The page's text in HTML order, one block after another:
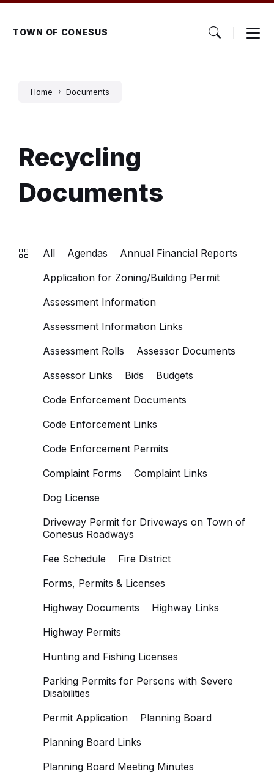
Skip
content
Skip
main
navigation
Skip
footerTOWN OF CONESUS
Home Documents
Recycling
Documents
All Agendas
Annual Financial Reports
Application for Zoning/Building Permit
Assessment Information
Assessment Information Links
Assessment Rolls
Assessor Documents
Assessor Links
Bids
Budgets
Code Enforcement Documents
Code Enforcement Links
Code Enforcement Permits
Complaint Forms
Complaint Links
Dog License
Driveway Permit for Driveways on Town of
Conesus Roadways
Fee Schedule
Fire District
Forms, Permits & Licenses
Highway Documents
Highway Links
Highway Permits
Hunting and Fishing Licenses
Parking Permits for Persons with Severe
Disabilities
Permit Application
Planning Board
Planning Board Links
Planning Board Meeting Minutes